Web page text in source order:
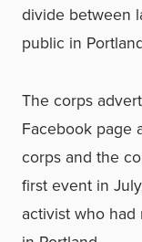
divide between
public in
The corps
Facebook page
corps and the
first event in
activist who